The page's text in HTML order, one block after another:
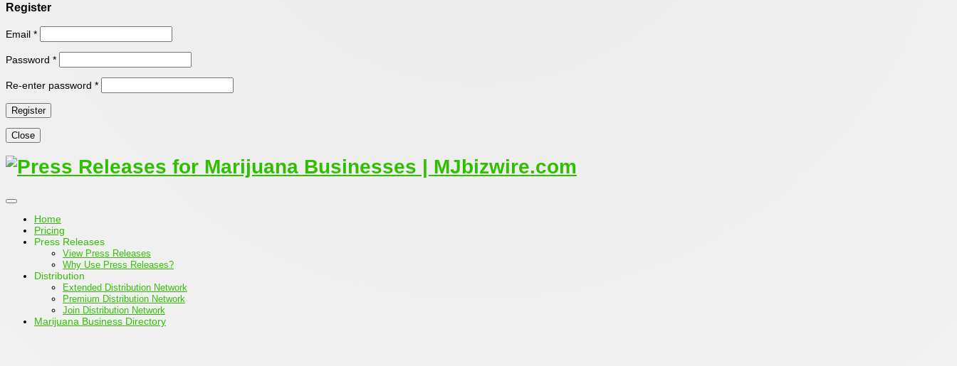
Register
Email *
Password *
Re-enter password *
Close
Home
Pricing
Press Releases
View Press Releases
Why Use Press Releases?
Distribution
Extended Distribution Network
Premium Distribution Network
Join Distribution Network
Marijuana Business Directory